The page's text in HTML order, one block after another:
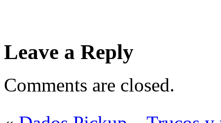
Leave a Reply
Comments are closed.